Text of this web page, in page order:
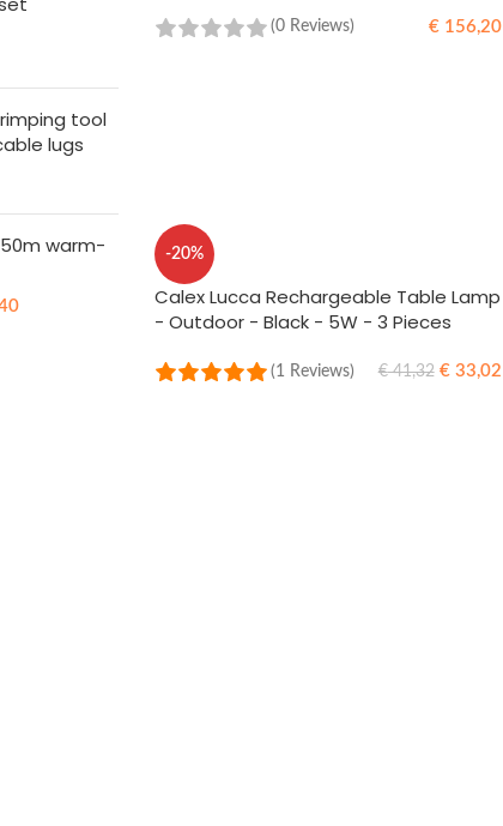
tool
lugs
50m warm-
(0 Reviews) €156,20
-20%
Calex Lucca Rechargeable Table Lamp
- Outdoor - Black - 5W - 3 Pieces
(1 Reviews) €41,32 €33,02